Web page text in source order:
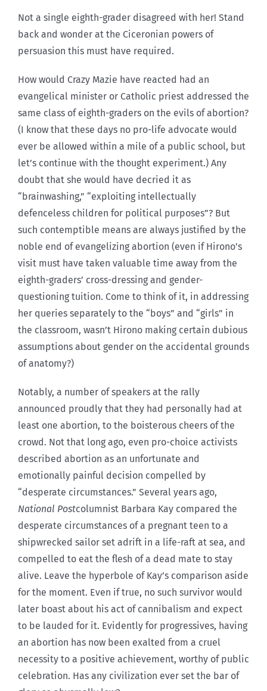
Not a single eighth-grader disagreed with her! Stand
back and wonder at the Ciceronian powers of
persuasion this must have required.
How would Crazy Mazie have reacted had an
evangelical minister or Catholic priest addressed the
same class of eighth-graders on the evils of abortion?
(I know that these days no pro-life advocate would
ever be allowed within a mile of a public school, but
let’s continue with the thought experiment.) Any
doubt that she would have decried it as
“brainwashing,” “exploiting intellectually
defenceless children for political purposes”? But
such contemptible means are always justified by the
noble end of evangelizing abortion (even if Hirono’s
visit must have taken valuable time away from the
eighth-graders’ cross-dressing and gender-
questioning tuition. Come to think of it, in addressing
her queries separately to the “boys” and “girls” in
the classroom, wasn’t Hirono making certain dubious
assumptions about gender on the accidental grounds
of anatomy?)
Notably, a number of speakers at the rally
announced proudly that they had personally had at
least one abortion, to the boisterous cheers of the
crowd. Not that long ago, even pro-choice activists
described abortion as an unfortunate and
emotionally painful decision compelled by
“desperate circumstances.” Several years ago,
National Postcolumnist Barbara Kay compared the
desperate circumstances of a pregnant teen to a
shipwrecked sailor set adrift in a life-raft at sea, and
compelled to eat the flesh of a dead mate to stay
alive. Leave the hyperbole of Kay’s comparison aside
for the moment. Even if true, no such survivor would
later boast about his act of cannibalism and expect
to be lauded for it. Evidently for progressives, having
an abortion has now been exalted from a cruel
necessity to a positive achievement, worthy of public
celebration. Has any civilization ever set the bar of